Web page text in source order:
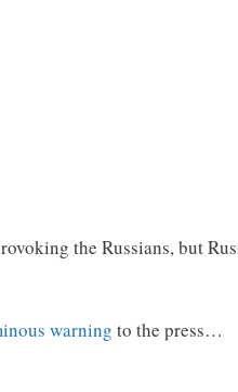
the Russians, but
warning to the press…